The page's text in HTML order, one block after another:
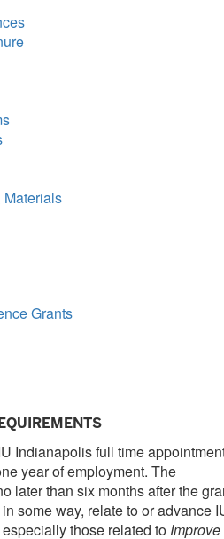
Materials
Grants
Indianapolis full time
year of employment. The
later than six months after the
some way, relate to or advance
those related to Improve